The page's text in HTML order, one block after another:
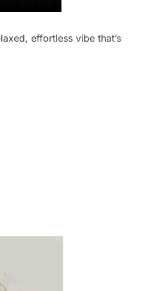
effortless vibe that’s